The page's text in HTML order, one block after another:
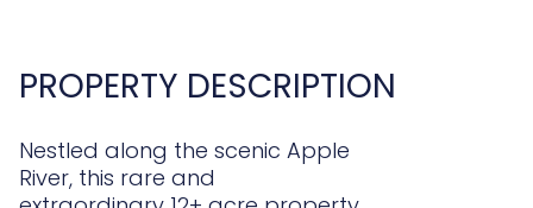
PROPERTY DESCRIPTION
Nestled along the scenic Apple
River, this rare and